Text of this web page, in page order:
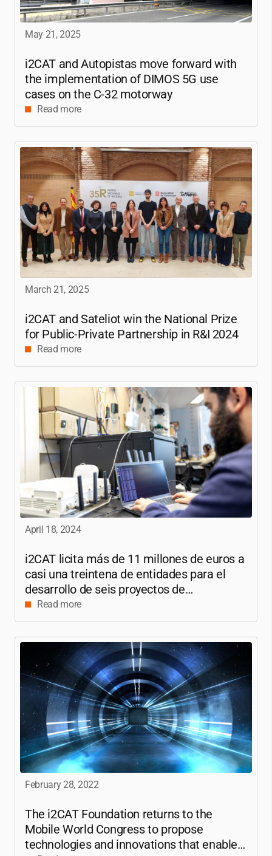
May 21, 2025
i2CAT and Autopistas move forward with
the implementation of DIMOS 5G use
cases on the C-32 motorway
Read more
March 21, 2025
i2CAT and Sateliot win the National Prize
for Public-Private Partnership in R&I 2024
Read more
April 18, 2024
i2CAT licita más de 11 millones de euros a
casi una treintena de entidades para el
desarrollo de seis proyectos de
investigación sobre 6G
Read more
February 28, 2022
The i2CATFoundation returns to the
Mobile World Congress to propose
technologies and innovations that enable a